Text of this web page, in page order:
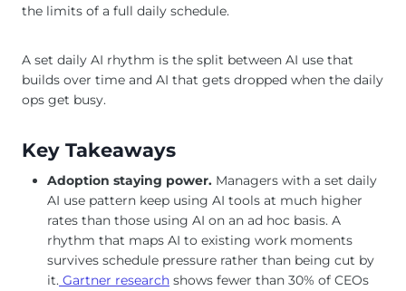
the limits of a full daily schedule.
A set daily AI rhythm is the split between AI use that
builds over time and AI that gets dropped when the daily
ops get busy.
Key Takeaways
Adoption staying power. Managers with a set daily
AI use pattern keep using AI tools at much higher
rates than those using AI on an ad hoc basis. A
rhythm that maps AI to existing work moments
survives schedule pressure rather than being cut by
it. Gartner research shows fewer than 30% of CEOs